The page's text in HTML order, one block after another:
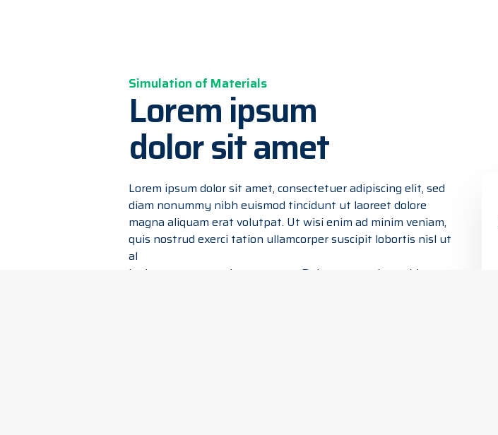
Simulation of Materials
Lorem ipsum
dolor sit amet
Lorem ipsum dolor sit amet, consectetuer adipiscing elit, sed
diam nonummy nibh euismod tincidunt ut laoreet dolore
magna aliquam erat volutpat. Ut wisi enim ad minim veniam,
quis nostrud exerci tation ullamcorper suscipit lobortis nisl ut
al
iquip ex ea commodo consequat. Duis autem vel eum iriure